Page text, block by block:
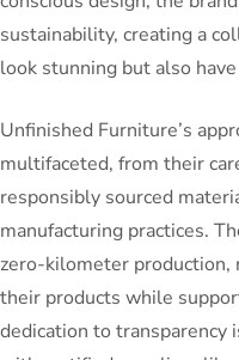
sustainability, creating a
look stunning but also
Unfinished Furniture’s
multifaceted, from their
responsibly sourced
manufacturing practices.
zero-kilometer
their products while
dedication to transparency